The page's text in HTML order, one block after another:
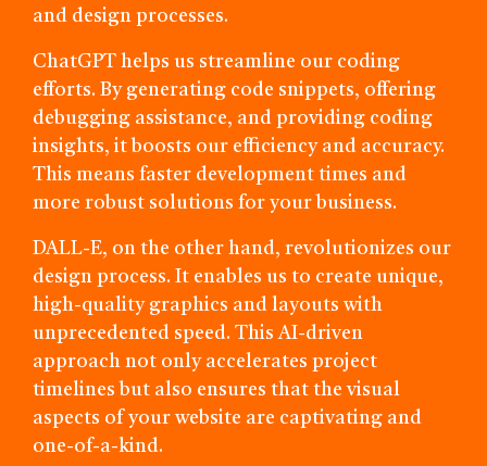
and design processes.
ChatGPT helps us streamline our coding
efforts. By generating code snippets, offering
debugging assistance, and providing coding
insights, it boosts our efficiency and accuracy.
This means faster development times and
more robust solutions for your business.
DALL-E, on the other hand, revolutionizes our
design process. It enables us to create unique,
high-quality graphics and layouts with
unprecedented speed. This AI-driven
approach not only accelerates project
timelines but also ensures that the visual
aspects of your website are captivating and
one-of-a-kind.